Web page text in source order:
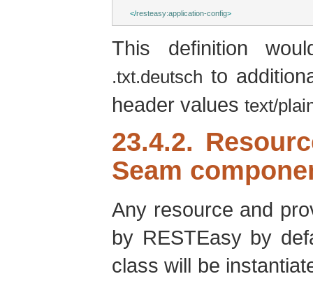
</resteasy:application-config>
This definition
.txt.deutsch to
header values text/
23.4.2.
Seam
Any resource and
by RESTEasy by
class will be